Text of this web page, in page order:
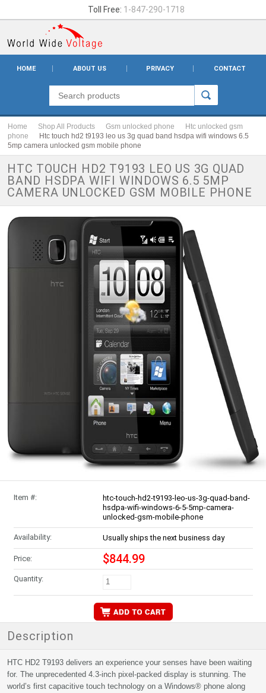
Toll Free: 1-847-290-1718
HOME ABOUT US PRIVACY CONTACT
Home Shop All Products Gsm unlocked phone
Htc unlocked gsm
phone
Htc touch hd2 t9193 leo us 3g quad band hsdpa wifi windows 6.5
5mp camera unlocked gsm mobile phone
HTC TOUCH HD2 T9193 LEO US 3G QUAD
BAND HSDPA WIFI WINDOWS 6.5 5MP
CAMERA UNLOCKED GSM MOBILE PHONE
Item #:
htc-touch-hd2-t9193-leo-us-3g-quad-band-
hsdpa-wifi-windows-6-5-5mp-camera-
unlocked-gsm-mobile-phone
Availability: Usually ships the next business day
Price: $844.99
Quantity:
Description
HTC HD2 T9193 delivers an experience your senses have been waiting
for. The unprecedented 4.3-inch pixel-packed display is stunning. The
world’s first capacitive touch technology on a Windows® phone along